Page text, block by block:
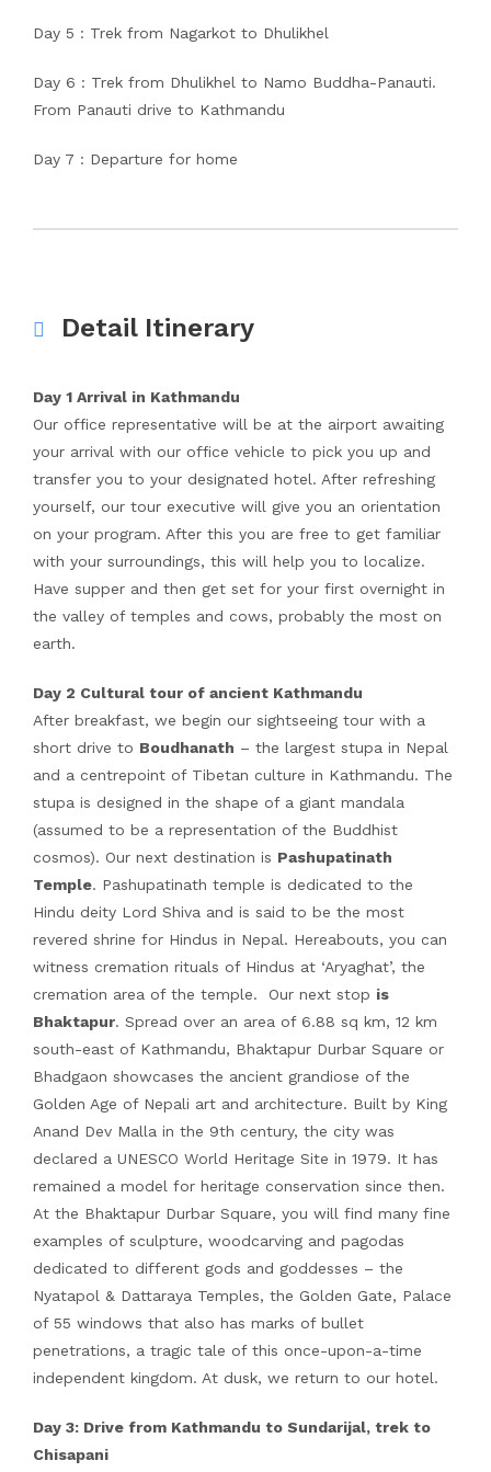
Day 5 : Trek from Nagarkot to Dhulikhel
Day 6 : Trek from Dhulikhel to Namo Buddha-Panauti.
From Panauti drive to Kathmandu
Day 7 : Departure for home
Detail Itinerary
Day 1 Arrival in Kathmandu
Our office representative will be at the airport awaiting
your arrival with our office vehicle to pick you up and
transfer you to your designated hotel. After refreshing
yourself, our tour executive will give you an orientation
on your program. After this you are free to get familiar
with your surroundings, this will help you to localize.
Have supper and then get set for your first overnight in
the valley of temples and cows, probably the most on
earth.
Day 2 Cultural tour of ancient Kathmandu
After breakfast, we begin our sightseeing tour with a
short drive to Boudhanath – the largest stupa in Nepal
and a centrepoint of Tibetan culture in Kathmandu. The
stupa is designed in the shape of a giant mandala
(assumed to be a representation of the Buddhist
cosmos). Our next destination is Pashupatinath
Temple. Pashupatinath temple is dedicated to the
Hindu deity Lord Shiva and is said to be the most
revered shrine for Hindus in Nepal. Hereabouts, you can
witness cremation rituals of Hindus at ‘Aryaghat’, the
cremation area of the temple. Our next stop is
Bhaktapur. Spread over an area of 6.88 sq km, 12 km
south-east of Kathmandu, Bhaktapur Durbar Square or
Bhadgaon showcases the ancient grandiose of the
Golden Age of Nepali art and architecture. Built by King
Anand Dev Malla in the 9th century, the city was
declared a UNESCO World Heritage Site in 1979. It has
remained a model for heritage conservation since then.
At the Bhaktapur Durbar Square, you will find many fine
examples of sculpture, woodcarving and pagodas
dedicated to different gods and goddesses – the
Nyatapol & Dattaraya Temples, the Golden Gate, Palace
of 55 windows that also has marks of bullet
penetrations, a tragic tale of this once-upon-a-time
independent kingdom. At dusk, we return to our hotel.
Day 3: Drive from Kathmandu to Sundarijal, trek to
Chisapani